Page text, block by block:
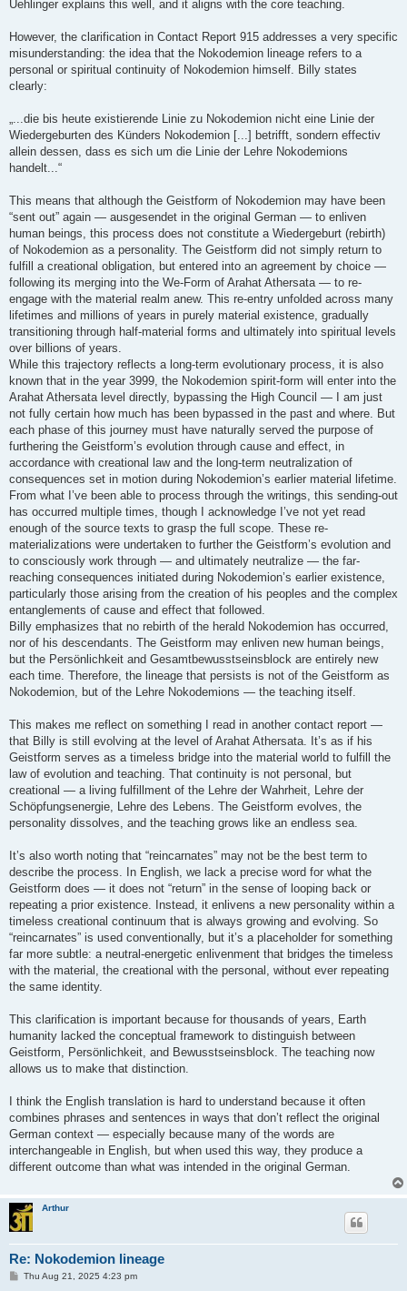
Uehlinger explains this well, and it aligns with the core teaching.
However, the clarification in Contact Report 915 addresses a very specific
misunderstanding: the idea that the Nokodemion lineage refers to a
personal or spiritual continuity of Nokodemion himself. Billy states
clearly:
„...die bis heute existierende Linie zu Nokodemion nicht eine Linie der
Wiedergeburten des Künders Nokodemion [...] betrifft, sondern effectiv
allein dessen, dass es sich um die Linie der Lehre Nokodemions
handelt...“
This means that although the Geistform of Nokodemion may have been
“sent out” again — ausgesendet in the original German — to enliven
human beings, this process does not constitute a Wiedergeburt (rebirth)
of Nokodemion as a personality. The Geistform did not simply return to
fulfill a creational obligation, but entered into an agreement by choice —
following its merging into the We-Form of Arahat Athersata — to re-
engage with the material realm anew. This re-entry unfolded across many
lifetimes and millions of years in purely material existence, gradually
transitioning through half-material forms and ultimately into spiritual levels
over billions of years.
While this trajectory reflects a long-term evolutionary process, it is also
known that in the year 3999, the Nokodemion spirit-form will enter into the
Arahat Athersata level directly, bypassing the High Council — I am just
not fully certain how much has been bypassed in the past and where. But
each phase of this journey must have naturally served the purpose of
furthering the Geistform’s evolution through cause and effect, in
accordance with creational law and the long-term neutralization of
consequences set in motion during Nokodemion’s earlier material lifetime.
From what I’ve been able to process through the writings, this sending-out
has occurred multiple times, though I acknowledge I’ve not yet read
enough of the source texts to grasp the full scope. These re-
materializations were undertaken to further the Geistform’s evolution and
to consciously work through — and ultimately neutralize — the far-
reaching consequences initiated during Nokodemion’s earlier existence,
particularly those arising from the creation of his peoples and the complex
entanglements of cause and effect that followed.
Billy emphasizes that no rebirth of the herald Nokodemion has occurred,
nor of his descendants. The Geistform may enliven new human beings,
but the Persönlichkeit and Gesamtbewusstseinsblock are entirely new
each time. Therefore, the lineage that persists is not of the Geistform as
Nokodemion, but of the Lehre Nokodemions — the teaching itself.
This makes me reflect on something I read in another contact report —
that Billy is still evolving at the level of Arahat Athersata. It’s as if his
Geistform serves as a timeless bridge into the material world to fulfill the
law of evolution and teaching. That continuity is not personal, but
creational — a living fulfillment of the Lehre der Wahrheit, Lehre der
Schöpfungsenergie, Lehre des Lebens. The Geistform evolves, the
personality dissolves, and the teaching grows like an endless sea.
It’s also worth noting that “reincarnates” may not be the best term to
describe the process. In English, we lack a precise word for what the
Geistform does — it does not “return” in the sense of looping back or
repeating a prior existence. Instead, it enlivens a new personality within a
timeless creational continuum that is always growing and evolving. So
“reincarnates” is used conventionally, but it’s a placeholder for something
far more subtle: a neutral-energetic enlivenment that bridges the timeless
with the material, the creational with the personal, without ever repeating
the same identity.
This clarification is important because for thousands of years, Earth
humanity lacked the conceptual framework to distinguish between
Geistform, Persönlichkeit, and Bewusstseinsblock. The teaching now
allows us to make that distinction.
I think the English translation is hard to understand because it often
combines phrases and sentences in ways that don’t reflect the original
German context — especially because many of the words are
interchangeable in English, but when used this way, they produce a
different outcome than what was intended in the original German.
Arthur
Re: Nokodemion lineage
PThu Aug 21, 2025 4:23 pm